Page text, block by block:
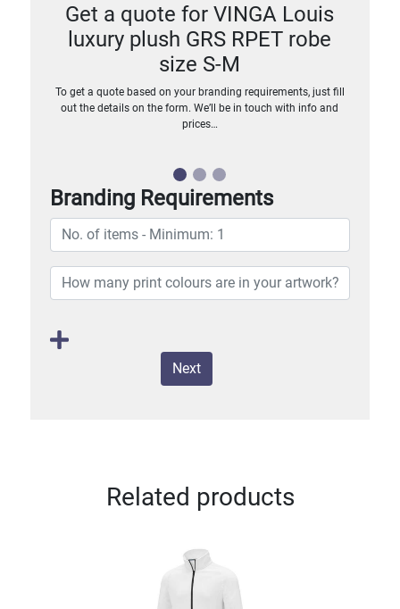
Get a quote for VINGA Louis
luxury plush GRS RPET robe
size S-M
To get a quote based on your branding requirements, just fill
out the details on the form. We’ll be in touch with info and
prices…
Branding Requirements
Next
Related products